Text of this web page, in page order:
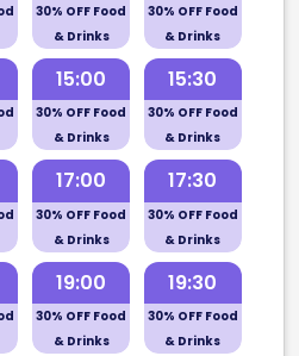
30% OFF Food
& Drinks
30% OFF Food
& Drinks
15:00
30% OFF Food
& Drinks
15:30
30% OFF Food
& Drinks
17:00
30% OFF Food
& Drinks
17:30
30% OFF Food
& Drinks
19:00
30% OFF Food
& Drinks
19:30
30% OFF Food
& Drinks